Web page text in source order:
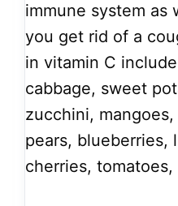
immune system as
you get rid of a
in vitamin C
cabbage, sweet
zucchini,
pears, blueberries,
cherries,